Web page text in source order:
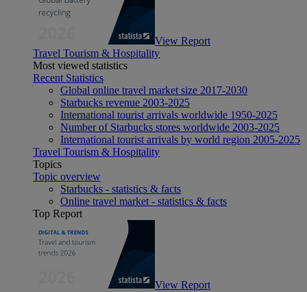
View Report
Travel Tourism & Hospitality
Most viewed statistics
Recent Statistics
Global online travel market size 2017-2030
Starbucks revenue 2003-2025
International tourist arrivals worldwide 1950-2025
Number of Starbucks stores worldwide 2003-2025
International tourist arrivals by world region 2005-2025
Travel Tourism & Hospitality
Topics
Topic overview
Starbucks - statistics & facts
Online travel market - statistics & facts
Top Report
View Report